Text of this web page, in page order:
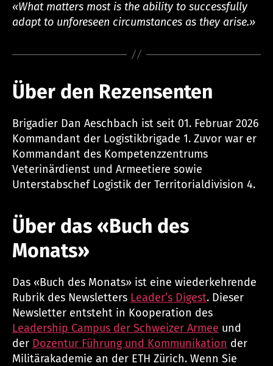
«What matters most is the ability to successfully
adapt to unforeseen circumstances as they arise.»
Über den Rezensenten
Brigadier Dan Aeschbach ist seit 01. Februar 2026
Kommandant der Logistikbrigade 1. Zuvor war er
Kommandant des Kompetenzzentrums
Veterinärdienst und Armeetiere sowie
Unterstabschef Logistik der Territorialdivision 4.
Über das «Buch des
Monats»
Das «Buch des Monats» ist eine wiederkehrende
Rubrik des Newsletters Leader’s Digest. Dieser
Newsletter entsteht in Kooperation des
Leadership Campus der Schweizer Armee und
der Dozentur Führung und Kommunikation der
Militärakademie an der ETH Zürich. Wenn Sie